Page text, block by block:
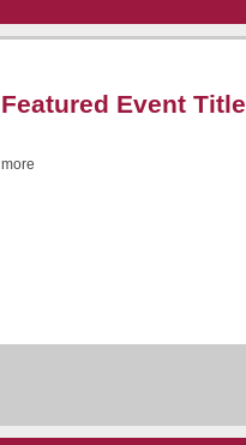
Featured Event Title
more